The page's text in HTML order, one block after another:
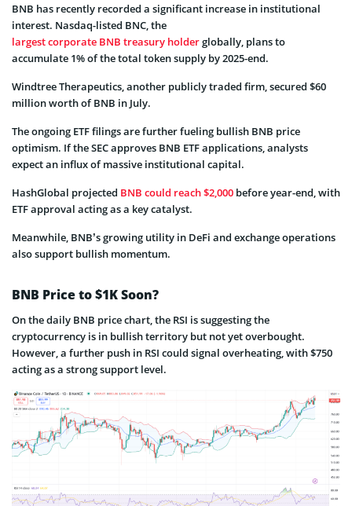
BNB has recently recorded a significant increase in institutional
interest. Nasdaq-listed BNC, the
largest corporate BNB treasury holderglobally, plans to
accumulate 1% of the total token supply by 2025-end.
Windtree Therapeutics, another publicly traded firm, secured $60
million worth of BNB in July.
The ongoing ETF filings are further fueling bullish BNB price
optimism. If the SEC approves BNB ETF applications, analysts
expect an influx of massive institutional capital.
HashGlobal projected BNB could reach $2,000 before year-end, with
ETF approval acting as a key catalyst.
Meanwhile, BNB’s growing utility in DeFi and exchange operations
also support bullish momentum.
BNB Price to $1K Soon?
On the daily BNB price chart, the RSI is suggesting the
cryptocurrency is in bullish territory but not yet overbought.
However, a further push in RSI could signal overheating, with $750
acting as a strong support level.